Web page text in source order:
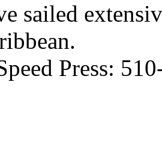
sailed
Press: